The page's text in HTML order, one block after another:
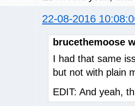
cache-backbuffer=750000
cache-initial=0
force-window=immediate
# Unknown and custom
script=~~/scripts/
script=~~/scripts/stats.lua
script=~~/scripts/
[extension.webm]
save-position-on-quit=no
22-08-2016
brucethemoose
I had that same
but not with plain
EDIT: And yeah,